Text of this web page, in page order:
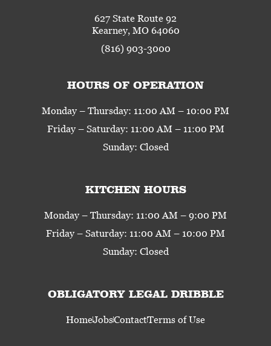
627 State Route 92
Kearney, MO 64060
(816) 903-3000
HOURS OF OPERATION
Monday – Thursday: 11:00 AM – 10:00 PM
Friday – Saturday: 11:00 AM – 11:00 PM
Sunday: Closed
KITCHEN HOURS
Monday – Thursday: 11:00 AM – 9:00 PM
Friday – Saturday: 11:00 AM – 10:00 PM
Sunday: Closed
OBLIGATORY LEGAL DRIBBLE
HomeJobsContactTerms of Use